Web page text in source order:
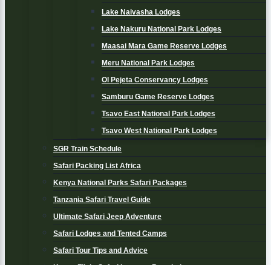
Lake Naivasha Lodges
Lake Nakuru National Park Lodges
Maasai Mara Game Reserve Lodges
Meru National Park Lodges
Ol Pejeta Conservancy Lodges
Samburu Game Reserve Lodges
Tsavo East National Park Lodges
Tsavo West National Park Lodges
SGR Train Schedule
Safari Packing List Africa
Kenya National Parks Safari Packages
Tanzania Safari Travel Guide
Ultimate Safari Jeep Adventure
Safari Lodges and Tented Camps
Safari Tour Tips and Advice